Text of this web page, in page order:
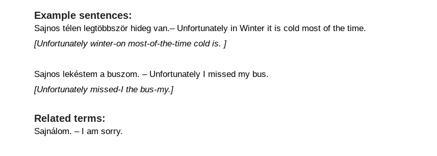
Example sentences:
Sajnos télen legtöbbször hideg van.– Unfortunately in Winter it is cold most of the time.
[Unfortunately winter-on most-of-the-time cold is. ]
Sajnos lekéstem a buszom. – Unfortunately I missed my bus.
[Unfortunately missed-I the bus-my.]
Related terms:
Sajnálom. – I am sorry.